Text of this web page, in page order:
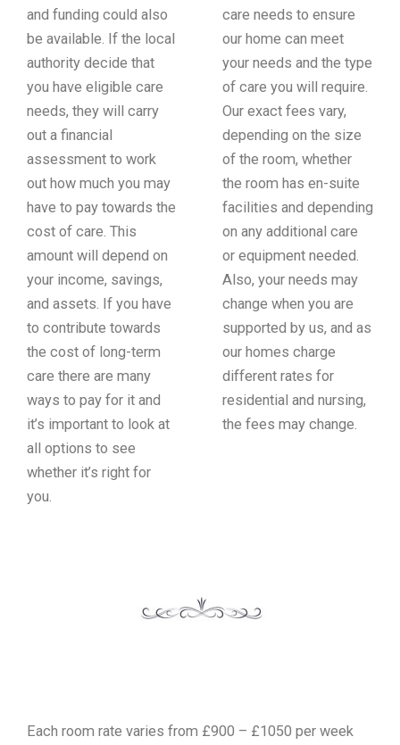
and funding could also
be available. If the local
authority decide that
you have eligible care
needs, they will carry
out a financial
assessment to work
out how much you may
have to pay towards the
cost of care. This
amount will depend on
your income, savings,
and assets. If you have
to contribute towards
the cost of long-term
care there are many
ways to pay for it and
it’s important to look at
all options to see
whether it’s right for
you.
care needs to ensure
our home can meet
your needs and the type
of care you will require.
Our exact fees vary,
depending on the size
of the room, whether
the room has en-suite
facilities and depending
on any additional care
or equipment needed.
Also, your needs may
change when you are
supported by us, and as
our homes charge
different rates for
residential and nursing,
the fees may change.
Each room rate varies from £900 – £1050 per week